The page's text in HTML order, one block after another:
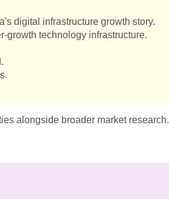
digital infrastructure growth story.
growth technology infrastructure.
alongside broader market research.